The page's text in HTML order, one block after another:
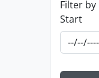
Filter
Start